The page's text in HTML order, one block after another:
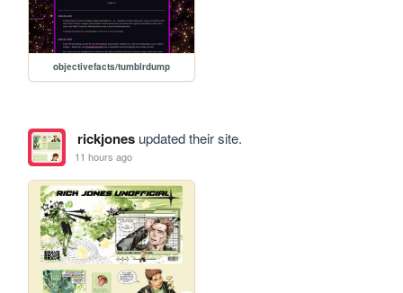
objectivefacts/tumblrdump
rickjonesupdated their site.
11 hours ago